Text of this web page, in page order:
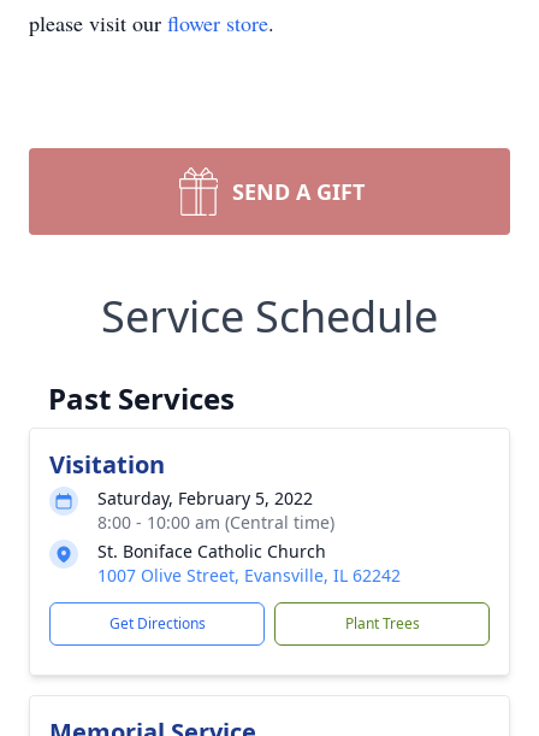
please visit our flower store.
SEND A GIFT
Service Schedule
Past Services
Visitation
Saturday, February 5, 2022
8:00 - 10:00 am (Central time)
St. Boniface Catholic Church
1007 Olive Street, Evansville, IL 62242
Get Directions Plant Trees